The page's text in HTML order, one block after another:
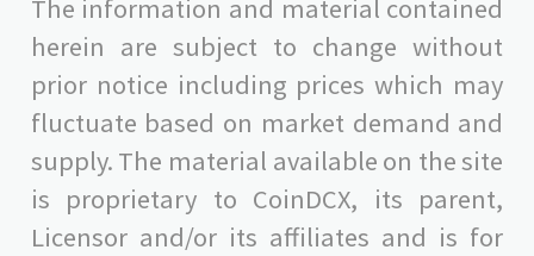
The information and material contained
herein are subject to change without
prior notice including prices which may
fluctuate based on market demand and
supply. The material available on the site
is proprietary to CoinDCX, its parent,
Licensor and/or its affiliates and is for